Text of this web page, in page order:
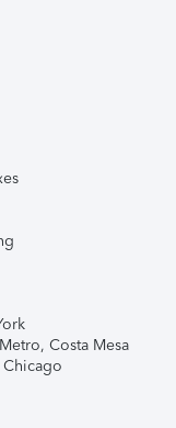
Costa Mesa
Chicago